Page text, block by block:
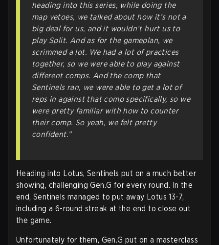
heading into this series, while doing the
map vetoes, we talked about how it’s not a
big deal for us, and it wouldn’t hurt us to
play Split. And as for the gameplan, we
scrimmed a lot. We had a lot of practices
together, so we were able to play against
different comps. And the comp that
Sentinels ran, we were able to get a lot of
reps in against that comp specifically, so we
were pretty familiar with how to counter
their comp. So yeah, we felt pretty
confident.”
Heading into Lotus, Sentinels put on a much better
showing, challenging Gen.G for every round. In the
end, Sentinels managed to put away Lotus 13-7,
including a 6-round streak at the end to close out
the game.
Unfortunately for them, Gen.G put on a masterclass